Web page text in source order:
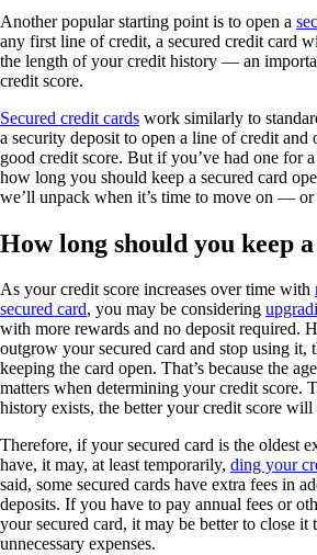
Another popular starting point is to open a
any first line of credit, a secured credit card
the length of your credit history — an
credit score.
Secured credit cards work similarly to
a security deposit to open a line of credit and
good credit score. But if you’ve had one for
how long you should keep a secured card
we’ll unpack when it’s time to move on — or
How long should you keep
As your credit score increases over time with
secured card, you may be considering
with more rewards and no deposit required.
outgrow your secured card and stop using it,
keeping the card open. That’s because the
matters when determining your credit score.
history exists, the better your credit score will
Therefore, if your secured card is the oldest
have, it may, at least temporarily, ding your
said, some secured cards have extra fees in
deposits. If you have to pay annual fees or
your secured card, it may be better to close
unnecessary expenses.